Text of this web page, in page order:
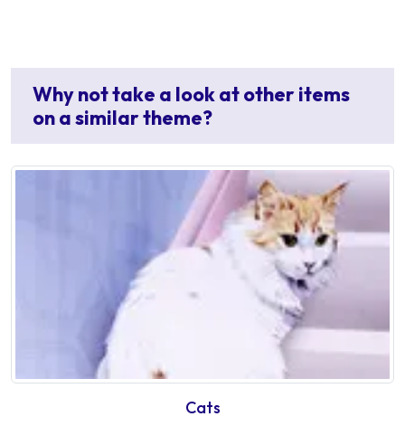
Why not take a look at other items
on a similar theme?
Cats